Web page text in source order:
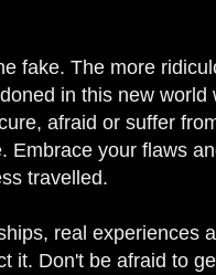
fake. The more
in this new world
afraid or suffer
Embrace your flaws
travelled.
real experiences
it. Don't be afraid to